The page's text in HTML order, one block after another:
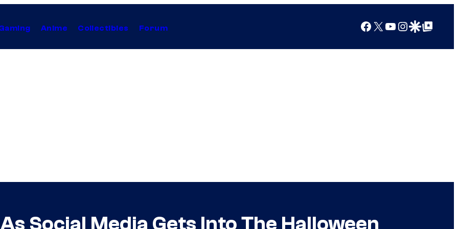
Anime Collectibles Forum Facebook
X YouTube
Instagram
Google Discover
Google Top Posts
Social Media Gets Into The Halloween